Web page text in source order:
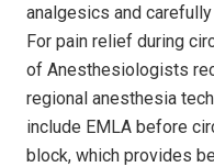
analgesics and
For pain relief during
of Anesthesiologists
regional anesthesia
include EMLA before
block, which provides